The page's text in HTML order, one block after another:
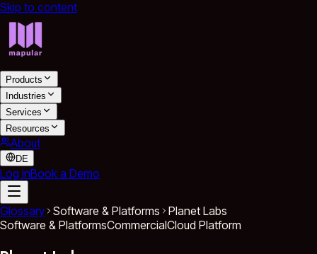
Skip to content
Products
Industries
Services
Resources
About
DE
Log inBook a Demo
Glossary Software & Platforms
Planet Labs
Software & PlatformsCommercialCloud Platform